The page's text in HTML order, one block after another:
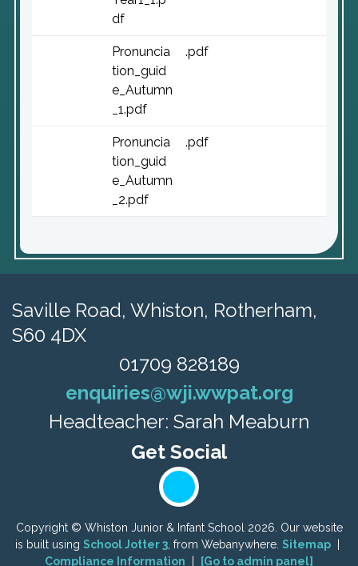
df
Pronuncia
tion_guid
e_Autumn
_1.pdf
.pdf
Pronuncia
tion_guid
e_Autumn
_2.pdf
.pdf
Saville Road, Whiston, Rotherham,
S60 4DX
01709 828189
enquiries@wji.wwpat.org
Headteacher: Sarah Meaburn
Copyright © Whiston Junior & Infant School 2026. Our website
is built using School Jotter 3 , from Webanywhere. Sitemap
Compliance Information
[Go to admin panel]